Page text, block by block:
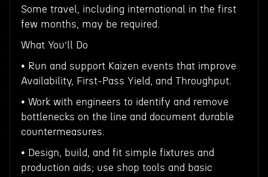
Some travel, including international in the first
few months, may be required.
What You’ll Do
• Run and support Kaizen events that improve
Availability, First-Pass Yield, and Throughput.
• Work with engineers to identify and remove
bottlenecks on the line and document durable
countermeasures.
• Design, build, and fit simple fixtures and
production aids; use shop tools and basic